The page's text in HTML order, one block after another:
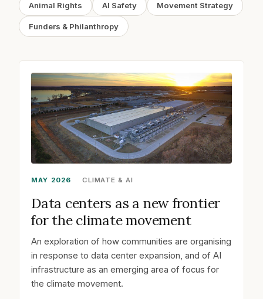
Animal Rights AI Safety Movement Strategy
Funders & Philanthropy
MAY 2026 CLIMATE & AI
Data centers as a new frontier
for the climate movement
An exploration of how communities are organising
in response to data center expansion, and of AI
infrastructure as an emerging area of focus for
the climate movement.